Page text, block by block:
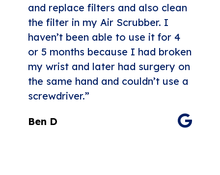
and replace filters and also clean
the filter in my Air Scrubber. I
haven’t been able to use it for 4
or 5 months because I had broken
my wrist and later had surgery on
the same hand and couldn’t use a
screwdriver.”
Ben D